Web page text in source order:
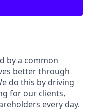
by a common
better through
do this by driving
for our clients,
every day.